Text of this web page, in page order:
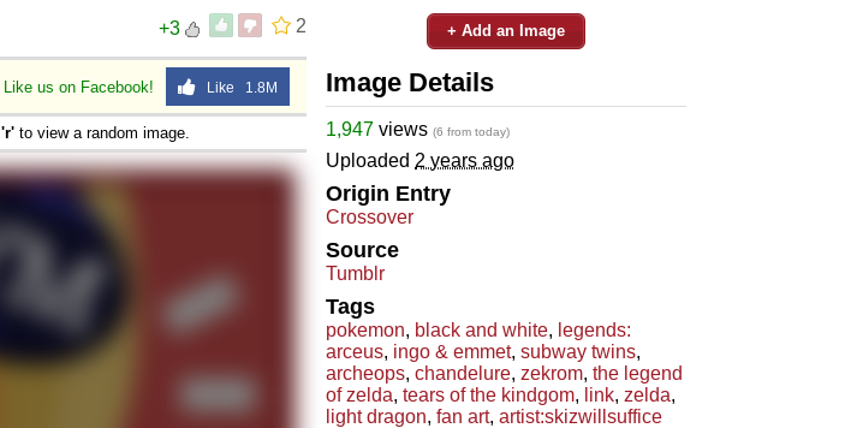
2
+3
Like us on Facebook! Like 1.8M
'r' to view a random image.
+ Add an Image
Image Details
1,947 views (6 from today)
Uploaded 2 years ago
Origin Entry
Crossover
Source
Tumblr
Tags
pokemon, black and white, legends:
arceus, ingo & emmet, subway twins,
archeops, chandelure, zekrom, the legend
of zelda, tears of the kindgom, link, zelda,
light dragon, fan art, artist:skizwillsuffice